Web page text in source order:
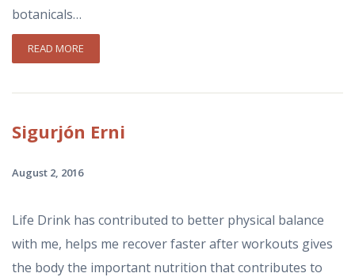
botanicals…
READ MORE
Sigurjón Erni
August 2, 2016
Life Drink has contributed to better physical balance
with me, helps me recover faster after workouts gives
the body the important nutrition that contributes to